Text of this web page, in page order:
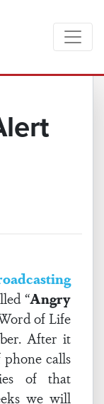
“Angry
of Life
After it
calls
of that
we will